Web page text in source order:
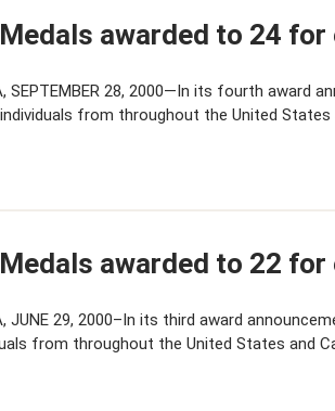
awarded to 24
SEPTEMBER 28, 2000—In its fourth award
from throughout the United
awarded to 22
JUNE 29, 2000–In its third award
from throughout the United States and